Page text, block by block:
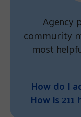
Agency
community
most
How do I
How is